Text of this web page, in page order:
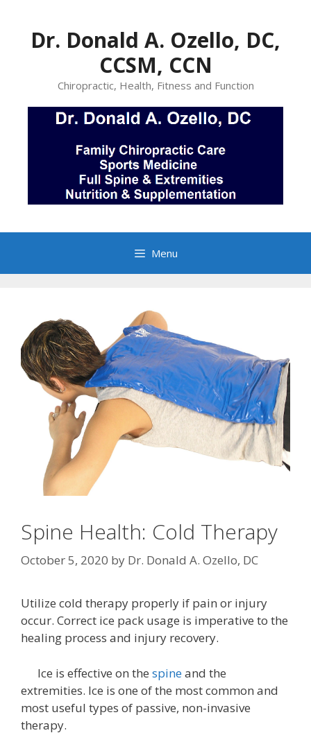
contentDr. Donald A. Ozello, DC,
CCSM, CCN
Chiropractic, Health, Fitness and Function
Menu
Spine Health: Cold Therapy
October 5, 2020 by Dr. Donald A. Ozello, DC
Utilize cold therapy properly if pain or injury
occur. Correct ice pack usage is imperative to the
healing process and injury recovery.
Ice is effective on the spineand the
extremities. Ice is one of the most common and
most useful types of passive, non-invasive
therapy.